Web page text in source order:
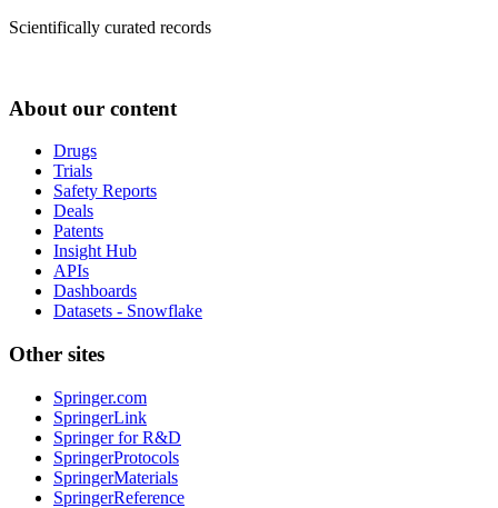
Scientifically curated records
About our content
Drugs
Trials
Safety Reports
Deals
Patents
Insight Hub
APIs
Dashboards
Datasets - Snowflake
Other sites
Springer.com
SpringerLink
Springer for R&D
SpringerProtocols
SpringerMaterials
SpringerReference